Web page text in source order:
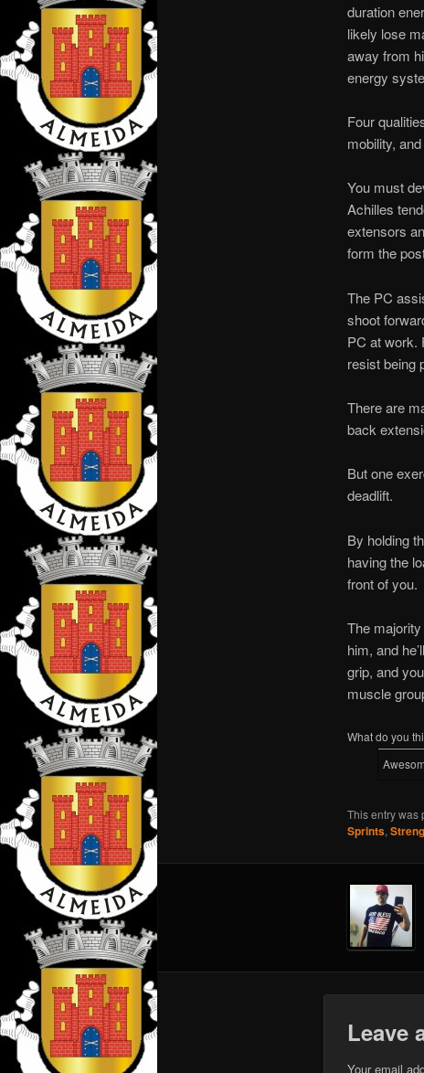
duration
likely lose
away from
energy
Four
mobility,
You must
Achilles
extensors
form the
The PC
shoot
PC at work.
resist being
There are
back
But one
deadlift.
By holding
having the
front of you.
The
him, and
grip, and
muscle
What do you
This entry was
Sprints,
Leave
Your email